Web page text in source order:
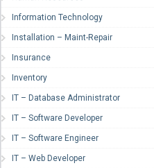
Information Technology
Installation – Maint-Repair
Insurance
Inventory
IT – Database Administrator
IT – Software Developer
IT – Software Engineer
IT – Web Developer